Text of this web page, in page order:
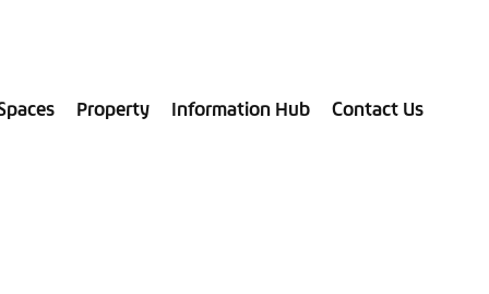
Property Information Hub Contact Us